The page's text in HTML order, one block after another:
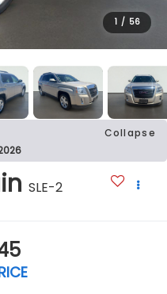
1 / 56
Collapse
SLE-2